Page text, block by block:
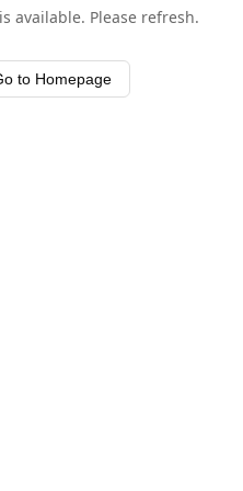
available. Please refresh.
to Homepage